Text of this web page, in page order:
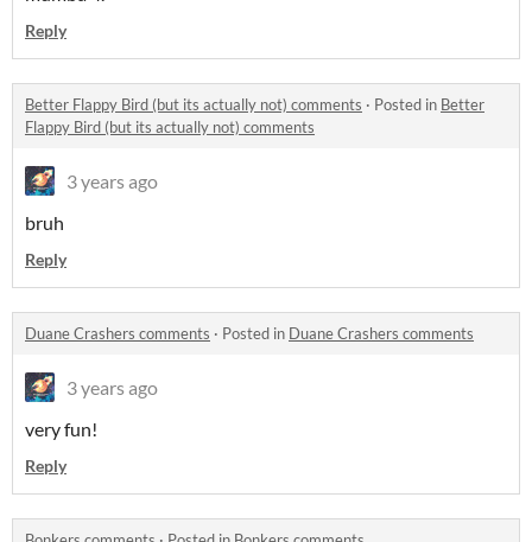
Reply
Better Flappy Bird (but its actually not) comments · Posted in Better
Flappy Bird (but its actually not) comments
3 years ago
bruh
Reply
Duane Crashers comments · Posted in Duane Crashers comments
3 years ago
very fun!
Reply